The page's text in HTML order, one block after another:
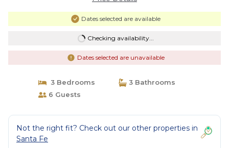
Dates selected are available
Checking availability...
Dates selected are unavailable
3 Bedrooms
3 Bathrooms
6 Guests
Not the right fit? Check out our other properties in
Santa Fe